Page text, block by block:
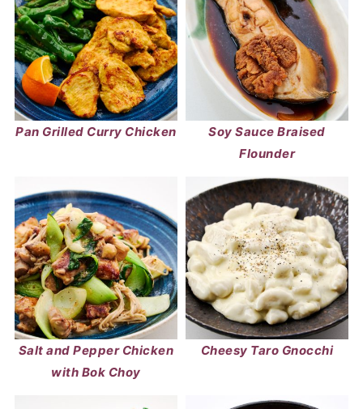
Pan Grilled Curry Chicken
Soy Sauce Braised
Flounder
Salt and Pepper Chicken
with Bok Choy
Cheesy Taro Gnocchi